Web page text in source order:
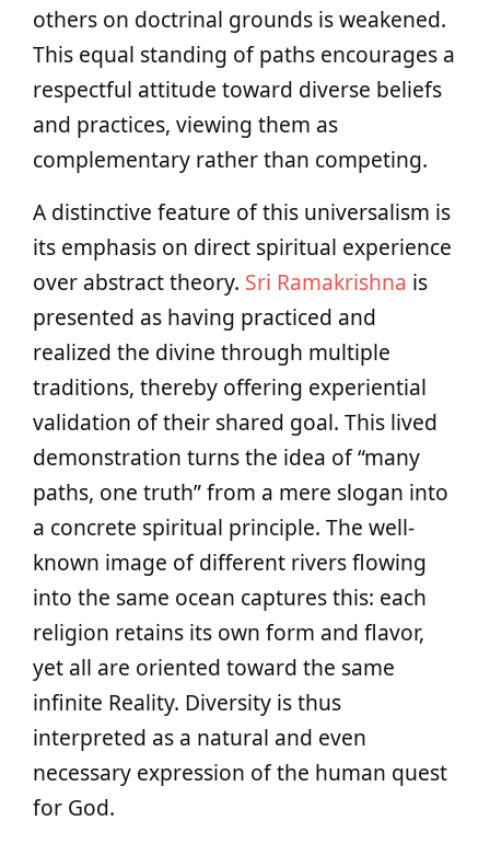
others on doctrinal grounds is weakened.
This equal standing of paths encourages a
respectful attitude toward diverse beliefs
and practices, viewing them as
complementary rather than competing.
A distinctive feature of this universalism is
its emphasis on direct spiritual experience
over abstract theory. Sri Ramakrishna is
presented as having practiced and
realized the divine through multiple
traditions, thereby offering experiential
validation of their shared goal. This lived
demonstration turns the idea of “many
paths, one truth” from a mere slogan into
a concrete spiritual principle. The well-
known image of different rivers flowing
into the same ocean captures this: each
religion retains its own form and flavor,
yet all are oriented toward the same
infinite Reality. Diversity is thus
interpreted as a natural and even
necessary expression of the human quest
for God.